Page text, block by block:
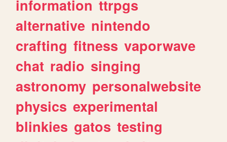
information ttrpgs
alternative nintendo
crafting fitness vaporwave
chat radio singing
astronomy personalwebsite
physics experimental
blinkies gatos testing